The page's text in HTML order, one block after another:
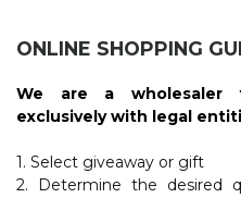
ONLINE SHOPPING
We are a wholesaler
exclusively with legal
1. Select giveaway or gift
2. Determine the desired